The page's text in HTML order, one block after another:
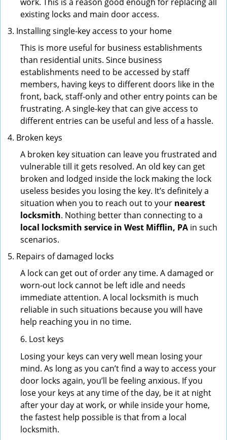
existing locks and main door access.
Installing single-key access to your home
This is more useful for business establishments
than residential units. Since business
establishments need to be accessed by staff
members, having keys to different doors like in the
front, back, staff-only and other entry points can be
frustrating. A single-key that can give access to
different entries can be useful and less of a hassle.
Broken keys
A broken key situation can leave you frustrated and
vulnerable till it gets resolved. An old key can get
broken and lodged inside the lock making the lock
useless besides you losing the key. It’s definitely a
situation when you to reach out to your nearest
locksmith. Nothing better than connecting to a
local locksmith service in West Mifflin, PA in such
scenarios.
Repairs of damaged locks
A lock can get out of order any time. A damaged or
worn-out lock cannot be left idle and needs
immediate attention. A local locksmith is much
reliable in such situations because you will have
help reaching you in no time.
6. Lost keys
Losing your keys can very well mean losing your
mind. As long as you can’t find a way to access your
door locks again, you’ll be feeling anxious. If you
lose your keys at any time of the day, be it at night
after your day at work, or while inside your home,
the fastest help possible is that from a local
locksmith.